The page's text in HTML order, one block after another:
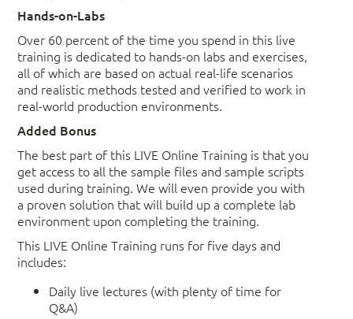
Hands-on-Labs
Over 60 percent of the time you spend in this live
training is dedicated to hands-on labs and exercises,
all of which are based on actual real-life scenarios
and realistic methods tested and verified to work in
real-world production environments.
Added Bonus
The best part of this LIVE Online Training is that you
get access to all the sample files and sample scripts
used during training. We will even provide you with
a proven solution that will build up a complete lab
environment upon completing the training.
This LIVE Online Training runs for five days and
includes:
Daily live lectures (with plenty of time for
Q&A)